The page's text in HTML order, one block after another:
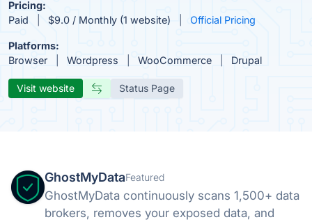
Pricing:
Paid
$9.0 / Monthly (1 website) Official Pricing
Platforms:
Browser
Wordpress WooCommerce Drupal
Visit website Status Page
GhostMyDataFeatured
GhostMyData continuously scans 1,500+ data
brokers, removes your exposed data, and